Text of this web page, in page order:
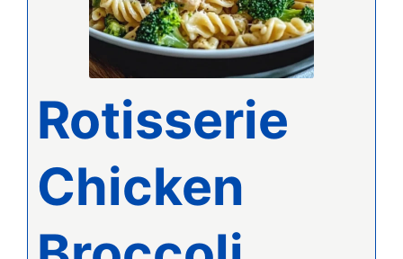
Rotisserie
Chicken